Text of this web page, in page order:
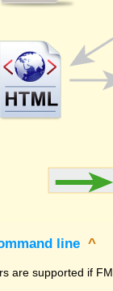
line ^
are supported if